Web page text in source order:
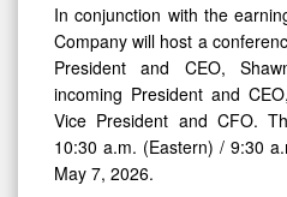
In conjunction with the
Company will host a
President and CEO,
incoming President and
Vice President and CFO.
10:30 a.m. (Eastern) / 9:30
May 7, 2026.